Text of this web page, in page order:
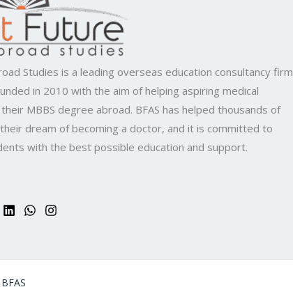
Studies is a leading overseas education consultancy firm
in 2010 with the aim of helping aspiring medical
MBBS degree abroad. BFAS has helped thousands of
dream of becoming a doctor, and it is committed to
with the best possible education and support.